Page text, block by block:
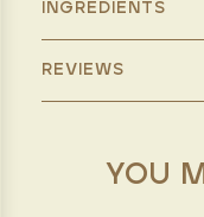
INGREDIENTS
REVIEWS
YOU